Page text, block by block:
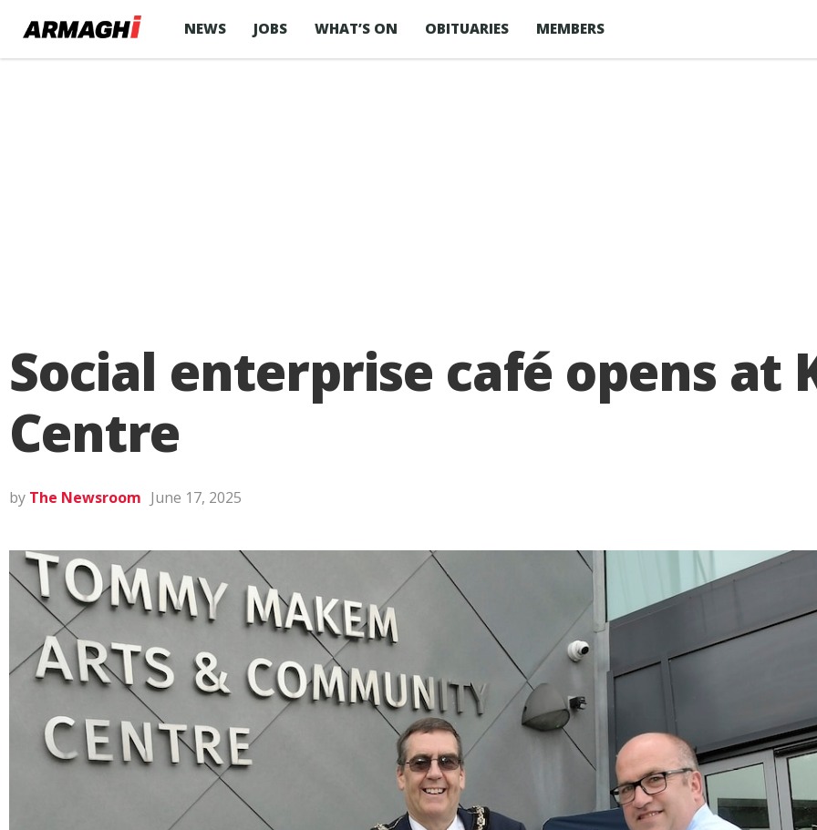
NEWS JOBS WHAT’S ON OBITUARIES MEMBERS
Social enterprise café opens at
Centre
by The Newsroom June 17, 2025